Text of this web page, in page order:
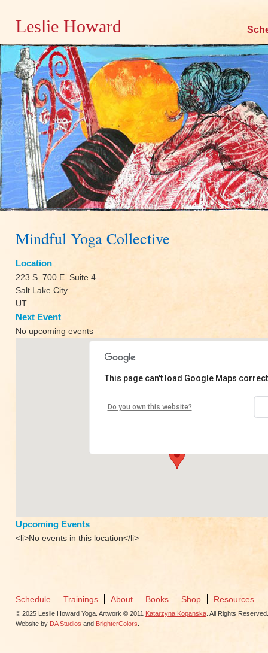
Leslie Howard
Skip
content
Mindful Yoga Collective
Location
223 S. 700 E. Suite 4
Salt Lake City
UT
Next Event
No upcoming events
This page can't load Google Maps
Do you own this website?
Upcoming Events
<li>No events in this location</li>
Schedule Trainings About Books Shop Resources
© 2025 Leslie Howard Yoga. Artwork © 2011 Katarzyna Kopanska . All Rights Reserved.
Website by DA Studios and BrighterColors